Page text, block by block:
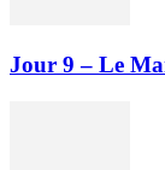
Jour 9 – Le